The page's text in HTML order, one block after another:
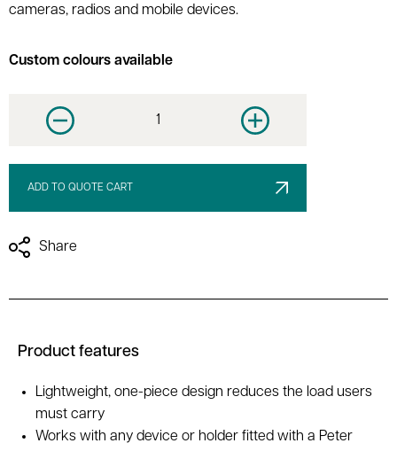
cameras, radios and mobile devices.
Custom colours available
Decrease quantity Increase quantity
ADD TO QUOTE CART
Share
Product features
Lightweight, one-piece design reduces the load users
must carry
Works with any device or holder fitted with a Peter